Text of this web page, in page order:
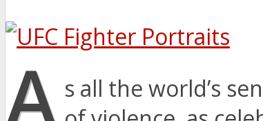
A s all the world’s